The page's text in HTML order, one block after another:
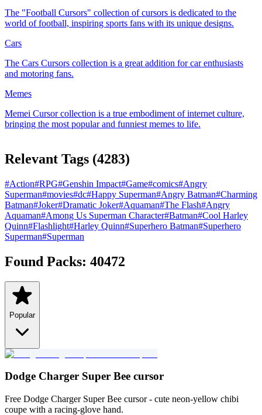
The "Football Cursors" collection of cursors is dedicated to the
world of football, inspiring sports fans with its unique designs.
Cars
The Cars Cursors collection is a great addition for car enthusiasts
and motoring fans.
Memes
Memeі Cursor collection is a true embodiment of internet culture,
bringing the most popular and funniest memes to life.
Relevant Tags (4283)
#Action#RPG#Genshin Impact#Game#comics#Angry
Superman#movies#dc#Happy Superman#Angry Batman#Charming
Batman#Joker#Dramatic Joker#Aquaman#The Flash#Angry
Aquaman#Among Us Superman Character#Batman#Cool Harley
Quinn#Flashlight#Harley Quinn#Superhero Batman#Superhero
Superman#Superman
Found Packs: 40472
Popular
Dodge Charger Super Bee cursor
Free Dodge Charger Super Bee cursor - cute neon-yellow chibi
coupe with a racing-glove hand.